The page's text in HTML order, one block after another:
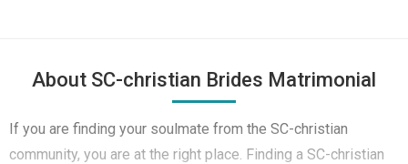
About SC-christian Brides Matrimonial
If you are finding your soulmate from the SC-christian
community, you are at the right place. Finding a SC-christian